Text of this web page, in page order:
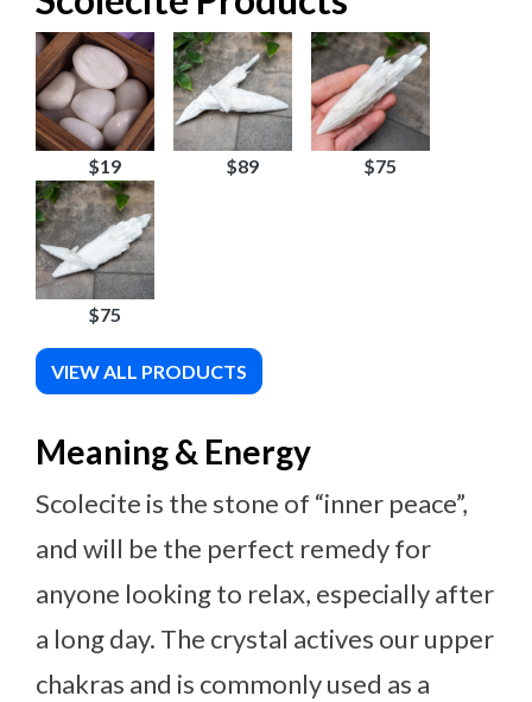
$19 $89 $75
$75
VIEW ALL PRODUCTS
Meaning & Energy
Scolecite is the stone of “inner peace”,
and will be the perfect remedy for
anyone looking to relax, especially after
a long day. The crystal actives our upper
chakras and is commonly used as a